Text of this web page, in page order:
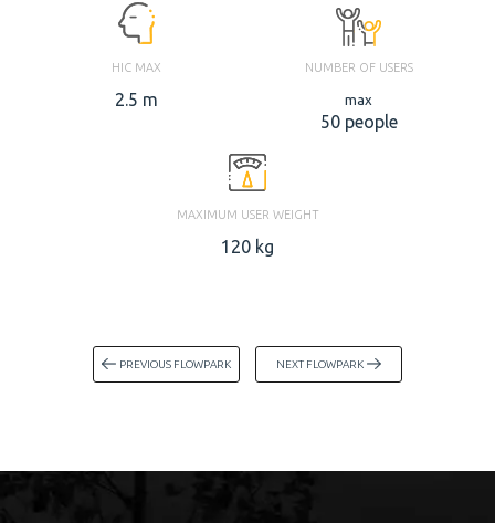
HIC MAX
2.5 m
NUMBER OF USERS
max
50 people
MAXIMUM USER WEIGHT
120 kg
PREVIOUS FLOWPARK NEXT FLOWPARK